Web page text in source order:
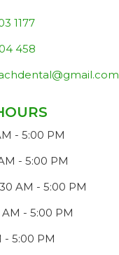
1177
458
- 5:00 PM
- 5:00 PM
AM - 5:00 PM
- 5:00 PM
5:00 PM